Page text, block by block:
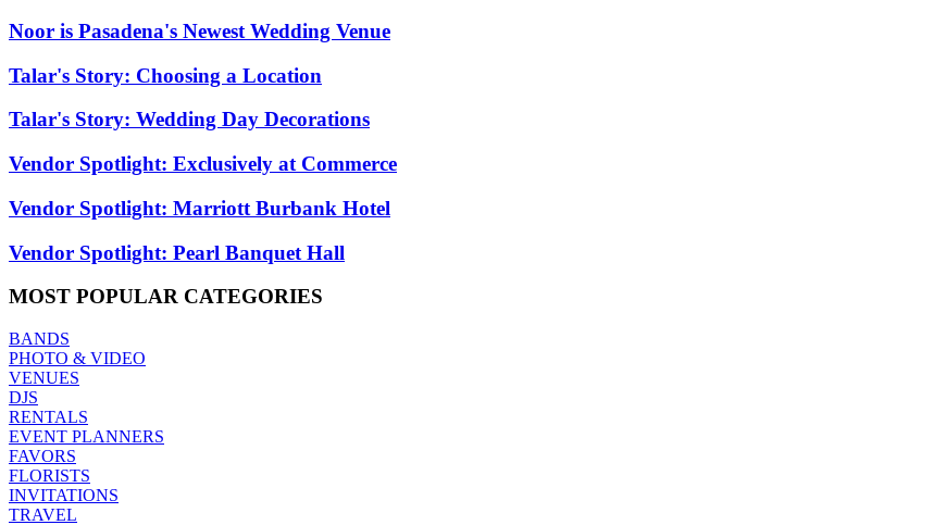
Noor is Pasadena's Newest Wedding Venue
Talar's Story: Choosing a Location
Talar's Story: Wedding Day Decorations
Vendor Spotlight: Exclusively at Commerce
Vendor Spotlight: Marriott Burbank Hotel
Vendor Spotlight: Pearl Banquet Hall
MOST POPULAR CATEGORIES
BANDS
PHOTO & VIDEO
VENUES
DJS
RENTALS
EVENT PLANNERS
FAVORS
FLORISTS
INVITATIONS
TRAVEL